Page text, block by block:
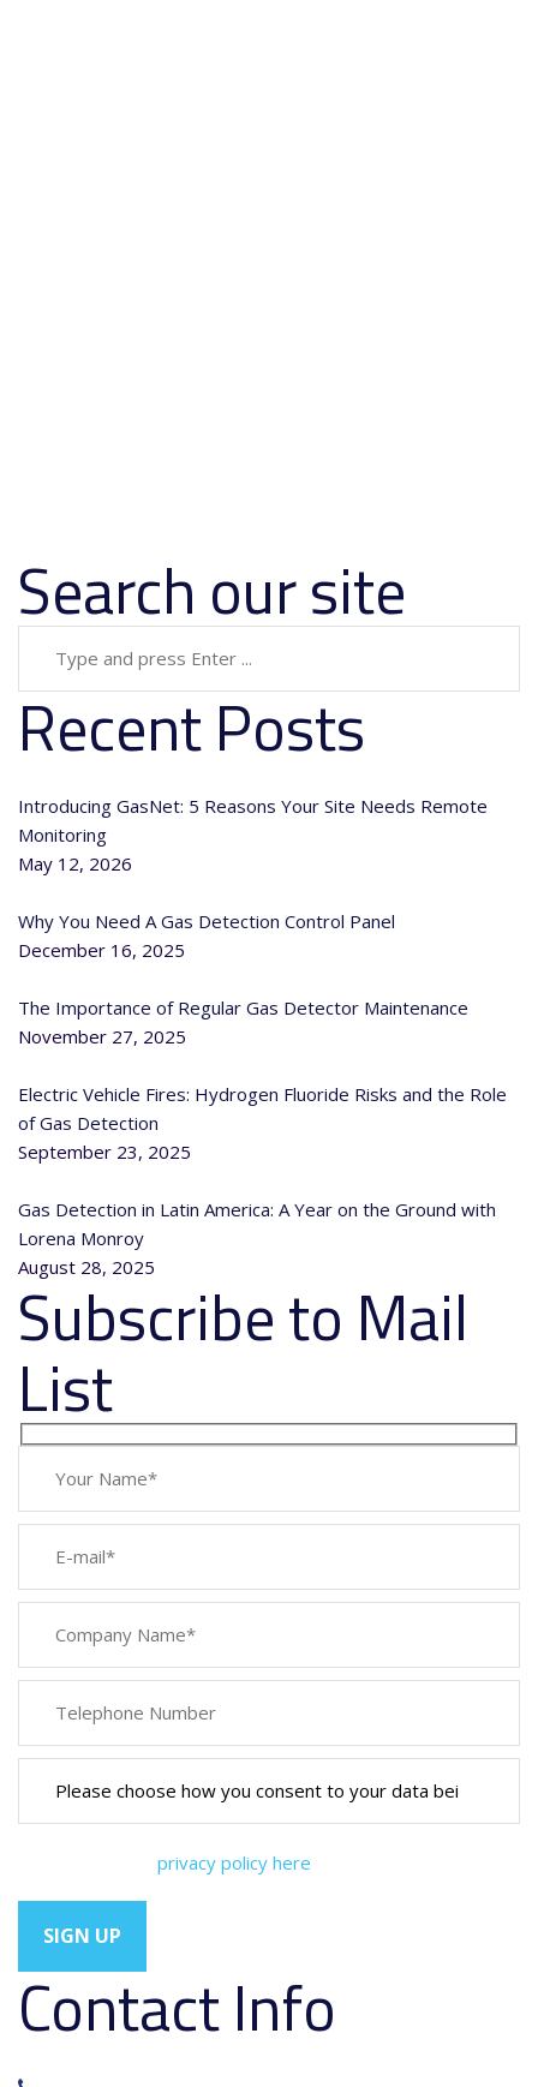
Search our site
Recent Posts
Introducing GasNet: 5 Reasons Your Site Needs Remote
Monitoring
May 12, 2026
Why You Need A Gas Detection Control Panel
December 16, 2025
The Importance of Regular Gas Detector Maintenance
November 27, 2025
Electric Vehicle Fires: Hydrogen Fluoride Risks and the Role
of Gas Detection
September 23, 2025
Gas Detection in Latin America: A Year on the Ground with
Lorena Monroy
August 28, 2025
Subscribe to Mail
List
privacy policy here
Contact Info